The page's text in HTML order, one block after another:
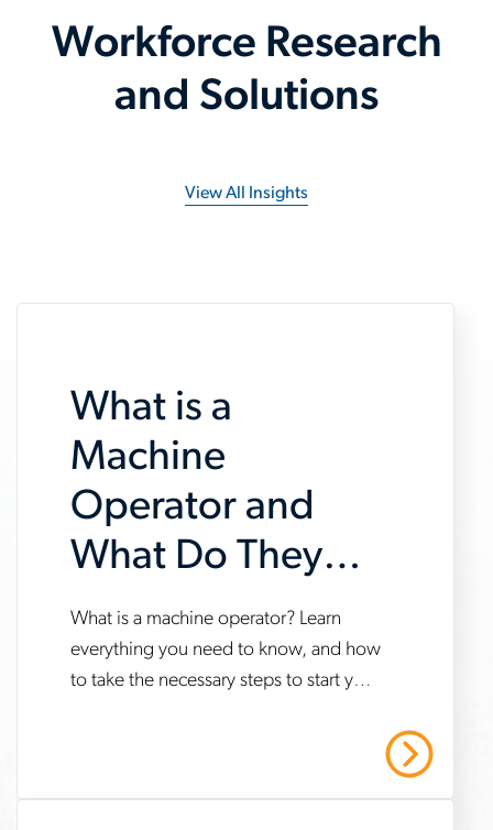
Workforce Research
and Solutions
View All Insights
What is a
Machine
Operator and
What Do They
Do?
www.aerotek.com/en/insights/what-
is-
What is a machine operator? Learn
everything you need to know, and how
to take the necessary steps to start your